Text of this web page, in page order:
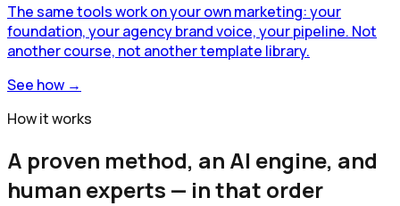
The same tools work on your own marketing: your
foundation, your agency brand voice, your pipeline. Not
another course, not another template library.
See how →
How it works
A proven method, an AI engine, and
human experts — in that order